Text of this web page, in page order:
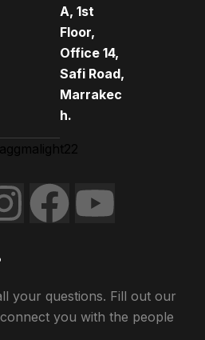
A, 1st
Floor,
Office 14,
Safi Road,
Marrakec
h.
your questions. Fill out our
you with the people